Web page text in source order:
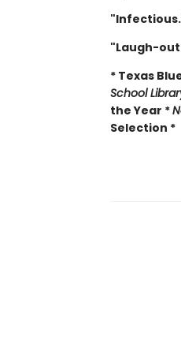
"Laugh-
* Texas
School
the Year *
Selection *